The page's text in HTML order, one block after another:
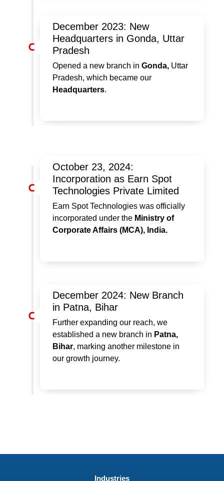
December 2023: New
Headquarters in Gonda, Uttar
Pradesh
Opened a new branch in Gonda, Uttar
Pradesh, which became our
Headquarters.
October 23, 2024:
Incorporation as Earn Spot
Technologies Private Limited
Earn Spot Technologies was officially
incorporated under the Ministry of
Corporate Affairs (MCA), India.
December 2024: New Branch
in Patna, Bihar
Further expanding our reach, we
established a new branch in Patna,
Bihar, marking another milestone in
our growth journey.
Industries